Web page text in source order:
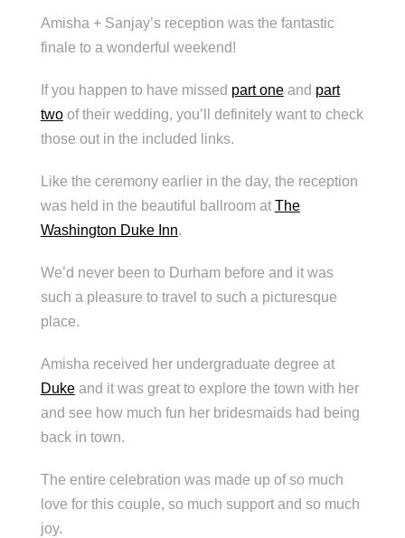
Amisha + Sanjay’s reception was the fantastic
finale to a wonderful weekend!
If you happen to have missed part oneand part
twoof their wedding, you’ll definitely want to check
those out in the included links.
Like the ceremony earlier in the day, the reception
was held in the beautiful ballroom at The
Washington Duke Inn.
We’d never been to Durham before and it was
such a pleasure to travel to such a picturesque
place.
Amisha received her undergraduate degree at
Dukeand it was great to explore the town with her
and see how much fun her bridesmaids had being
back in town.
The entire celebration was made up of so much
love for this couple, so much support and so much
joy.